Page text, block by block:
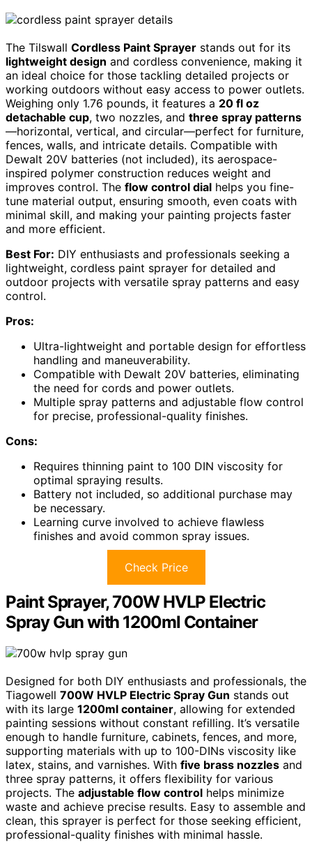
The Tilswall Cordless Paint Sprayer stands out for its
lightweight design and cordless convenience, making it
an ideal choice for those tackling detailed projects or
working outdoors without easy access to power outlets.
Weighing only 1.76 pounds, it features a 20 fl oz
detachable cup, two nozzles, and three spray patterns
—horizontal, vertical, and circular—perfect for furniture,
fences, walls, and intricate details. Compatible with
Dewalt 20V batteries (not included), its aerospace-
inspired polymer construction reduces weight and
improves control. The flow control dial helps you fine-
tune material output, ensuring smooth, even coats with
minimal skill, and making your painting projects faster
and more efficient.
Best For: DIY enthusiasts and professionals seeking a
lightweight, cordless paint sprayer for detailed and
outdoor projects with versatile spray patterns and easy
control.
Pros:
Ultra-lightweight and portable design for effortless
handling and maneuverability.
Compatible with Dewalt 20V batteries, eliminating
the need for cords and power outlets.
Multiple spray patterns and adjustable flow control
for precise, professional-quality finishes.
Cons:
Requires thinning paint to 100 DIN viscosity for
optimal spraying results.
Battery not included, so additional purchase may
be necessary.
Learning curve involved to achieve flawless
finishes and avoid common spray issues.
Check Price
Paint Sprayer, 700W HVLP Electric
Spray Gun with 1200ml Container
Designed for both DIY enthusiasts and professionals, the
Tiagowell 700W HVLP Electric Spray Gun stands out
with its large 1200ml container, allowing for extended
painting sessions without constant refilling. It’s versatile
enough to handle furniture, cabinets, fences, and more,
supporting materials with up to 100-DINs viscosity like
latex, stains, and varnishes. With five brass nozzles and
three spray patterns, it offers flexibility for various
projects. The adjustable flow control helps minimize
waste and achieve precise results. Easy to assemble and
clean, this sprayer is perfect for those seeking efficient,
professional-quality finishes with minimal hassle.